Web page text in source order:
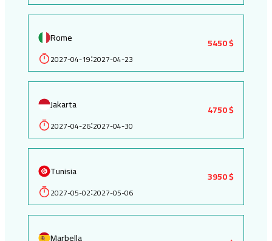
Rome
2027-04-19:2027-04-23
5450 $
Jakarta
2027-04-26:2027-04-30
4750 $
Tunisia
2027-05-02:2027-05-06
3950 $
Marbella